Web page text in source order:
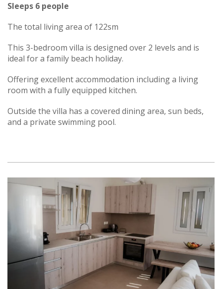
Sleeps 6 people
The total living area of 122sm
This 3-bedroom villa is designed over 2 levels and is
ideal for a family beach holiday.
Offering excellent accommodation including a living
room with a fully equipped kitchen.
Outside the villa has a covered dining area, sun beds,
and a private swimming pool.